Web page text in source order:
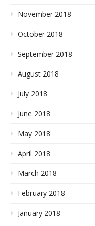
November 2018
October 2018
September 2018
August 2018
July 2018
June 2018
May 2018
April 2018
March 2018
February 2018
January 2018